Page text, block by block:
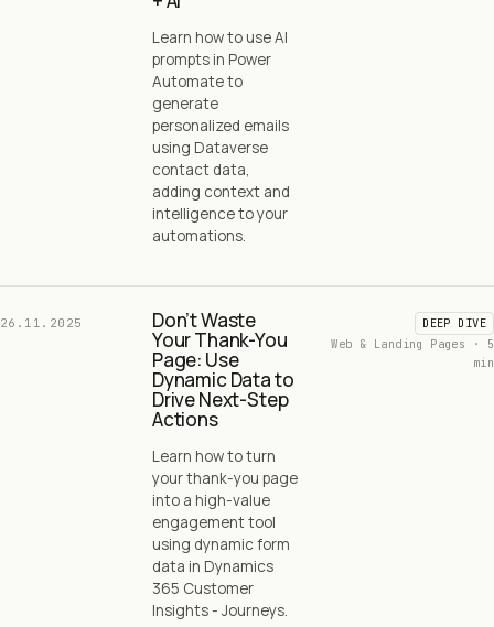
Learn how to use AI
prompts in Power
Automate to
generate
personalized emails
using Dataverse
contact data,
adding context and
intelligence to your
automations.
26.11.2025 Don’t Waste
Your Thank-You
Page: Use
Dynamic Data to
Drive Next-Step
Actions
Learn how to turn
your thank-you page
into a high-value
engagement tool
using dynamic form
data in Dynamics
365 Customer
Insights - Journeys.
DEEP DIVE
Web & Landing Pages · 5
min